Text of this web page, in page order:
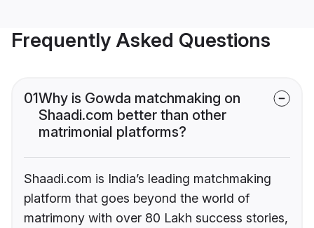
Frequently Asked Questions
01Why is Gowda matchmaking on
Shaadi.com better than other
matrimonial platforms?
Shaadi.com is India’s leading matchmaking
platform that goes beyond the world of
matrimony with over 80 Lakh success stories,